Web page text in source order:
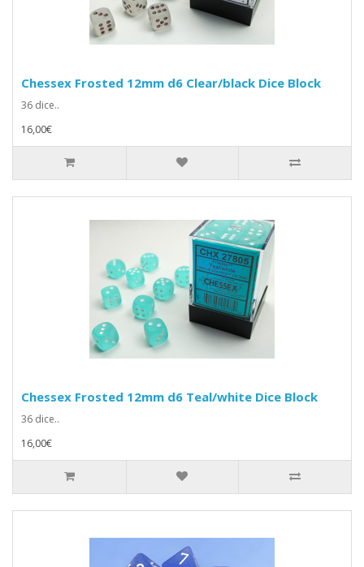
Chessex Frosted 12mm d6 Clear/black Dice Block
36 dice..
16,00€
Chessex Frosted 12mm d6 Teal/white Dice Block
36 dice..
16,00€